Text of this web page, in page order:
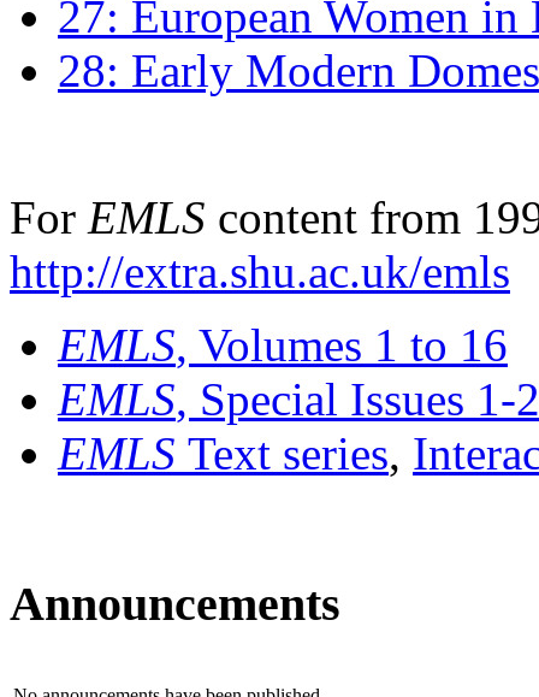
27: European Women
28: Early Modern
For EMLS content from
http://extra.shu.ac.uk/emls
EMLS, Volumes 1 to 16
EMLS, Special Issues 1-
EMLS Text series,
Announcements